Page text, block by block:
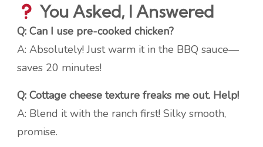
You Asked, I Answered
Q: Can I use pre-cooked chicken?
A: Absolutely! Just warm it in the BBQ sauce—
saves 20 minutes!
Q: Cottage cheese texture freaks me out. Help!
A: Blend it with the ranch first! Silky smooth,
promise.